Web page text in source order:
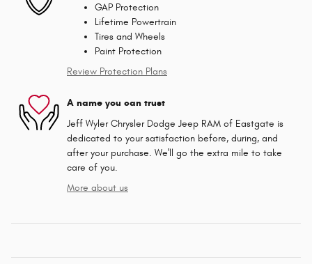
GAP Protection
Lifetime Powertrain
Tires and Wheels
Paint Protection
Review Protection Plans
A name you can trust
Jeff Wyler Chrysler Dodge Jeep RAM of Eastgate is
dedicated to your satisfaction before, during, and
after your purchase. We'll go the extra mile to take
care of you.
More about us